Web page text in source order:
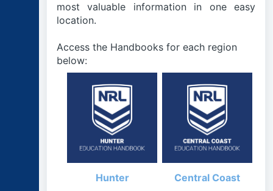
most valuable information in one easy
location.
Access the Handbooks for each region
below:
Hunter Central Coast